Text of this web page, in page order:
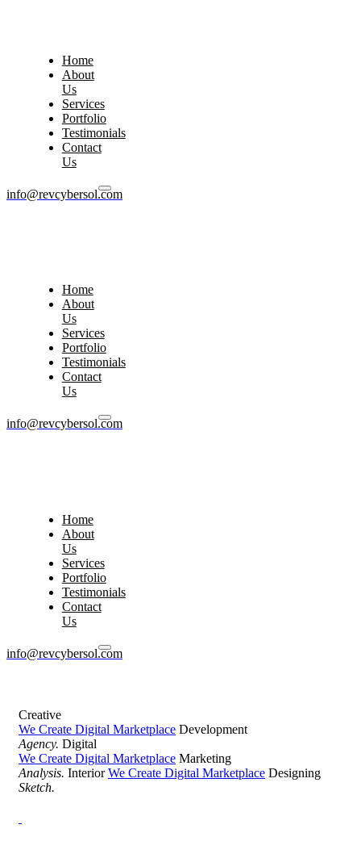
Home
About
Us
Services
Portfolio
Testimonials
Contact
Us
info@revcybersol.com
Home
About
Us
Services
Portfolio
Testimonials
Contact
Us
info@revcybersol.com
Home
About
Us
Services
Portfolio
Testimonials
Contact
Us
info@revcybersol.com
Creative
We Create Digital Marketplace Development
Agency. Digital
We Create Digital Marketplace Marketing
Analysis. Interior We Create Digital Marketplace Designing
Sketch.